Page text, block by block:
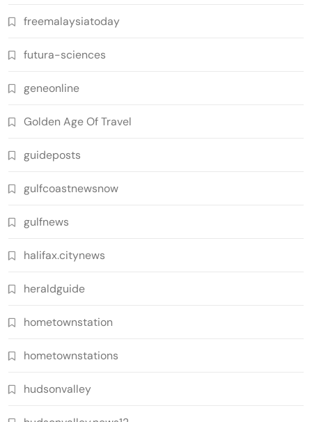
freemalaysiatoday
futura-sciences
geneonline
Golden Age Of Travel
guideposts
gulfcoastnewsnow
gulfnews
halifax.citynews
heraldguide
hometownstation
hometownstations
hudsonvalley